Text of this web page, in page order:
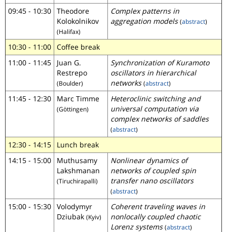
09:45 - 10:30 Theodore
Kolokolnikov
(Halifax)
Complex patterns in
aggregation models (abstract)
10:30 - 11:00 Coffee break
11:00 - 11:45
Juan G.
Restrepo
(Boulder)
Synchronization of Kuramoto
oscillators in hierarchical
networks (abstract)
11:45 - 12:30 Marc Timme
(Göttingen)
Heteroclinic switching and
universal computation via
complex networks of saddles
(abstract)
12:30 - 14:15
Lunch break
14:15 - 15:00
Muthusamy
Lakshmanan
(Tiruchirapalli)
Nonlinear dynamics of
networks of coupled spin
transfer nano oscillators
(abstract)
15:00 - 15:30 Volodymyr
Dziubak (Kyiv)
Coherent traveling waves in
nonlocally coupled chaotic
Lorenz systems (abstract)